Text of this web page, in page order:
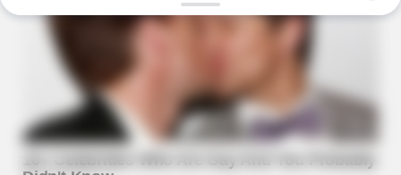
Watch The Most Jaw‑Dropping Figure Skating Moments